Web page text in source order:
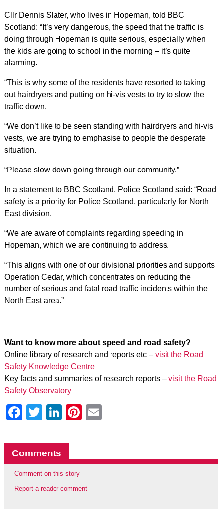
Cllr Dennis Slater, who lives in Hopeman, told BBC
Scotland: “It’s very dangerous, the speed that the traffic is
doing through Hopeman is quite serious, especially when
the kids are going to school in the morning – it’s quite
alarming.
“This is why some of the residents have resorted to taking
out hairdryers and putting on hi-vis vests to try to slow the
traffic down.
“We don’t like to be seen standing with hairdryers and hi-vis
vests, we are trying to emphasise to people the desperate
situation.
“Please slow down going through our community.”
In a statement to BBC Scotland, Police Scotland said: “Road
safety is a priority for Police Scotland, particularly for North
East division.
“We are aware of complaints regarding speeding in
Hopeman, which we are continuing to address.
“This aligns with one of our divisional priorities and supports
Operation Cedar, which concentrates on reducing the
number of serious and fatal road traffic incidents within the
North East area.”
Want to know more about speed and road safety?
Online library of research and reports etc – visit the Road
Safety Knowledge Centre
Key facts and summaries of research reports – visit the Road
Safety Observatory
Facebook
Twitter
LinkedIn
Pinterest
Comments
Comment on this story
Report a reader comment